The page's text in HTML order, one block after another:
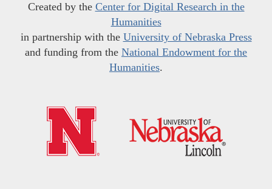
Created by the Center for Digital Research in the
Humanities
in partnership with the University of Nebraska Press
and funding from the National Endowment for the
Humanities.